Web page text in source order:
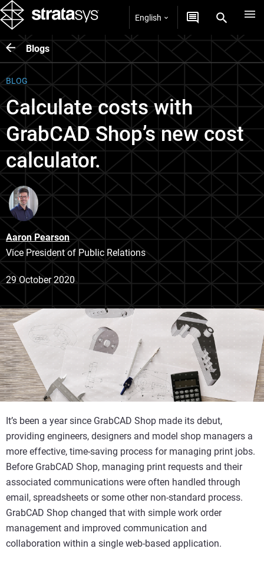
English
Blogs
BLOG
Calculate costs with
GrabCAD Shop’s new cost
calculator.
Aaron Pearson
Vice President of Public Relations
29 October 2020
It’s been a year since GrabCAD Shop made its debut,
providing engineers, designers and model shop managers a
more effective, time-saving process for managing print jobs.
Before GrabCAD Shop, managing print requests and their
associated communications were often handled through
email, spreadsheets or some other non-standard process.
GrabCAD Shop changed that with simple work order
management and improved communication and
collaboration within a single web-based application.